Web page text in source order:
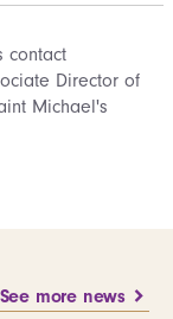
contact
Director of
Michael's
See more news